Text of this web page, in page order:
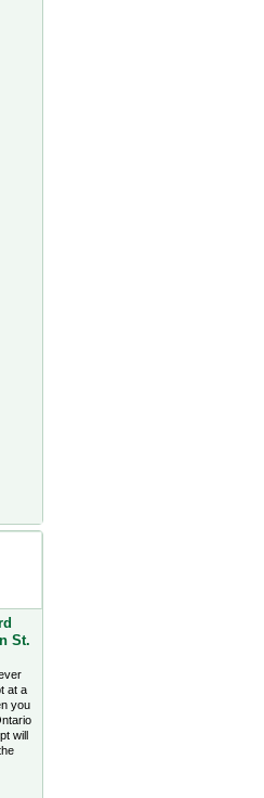
St.
at a
you
will